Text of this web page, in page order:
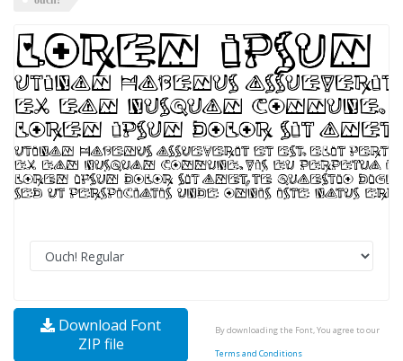
Download Font
ZIP file
By downloading the Font, You agree to our
Terms and Conditions